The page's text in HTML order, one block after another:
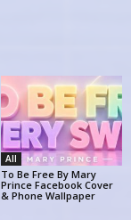
All
To Be Free By Mary
Prince Facebook Cover
& Phone Wallpaper